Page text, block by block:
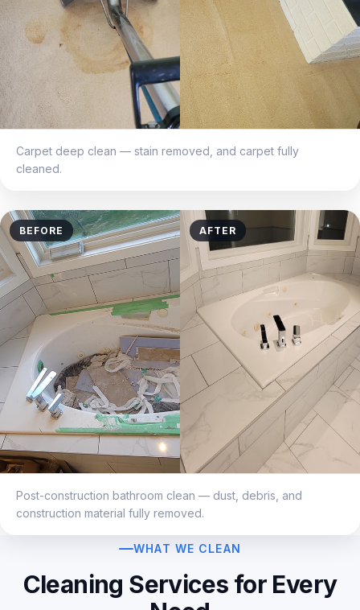
Carpet deep clean — stain removed, and carpet fully
cleaned.
BEFORE AFTER
Post-construction bathroom clean — dust, debris, and
construction material fully removed.
WHAT WE CLEAN
Cleaning Services for Every